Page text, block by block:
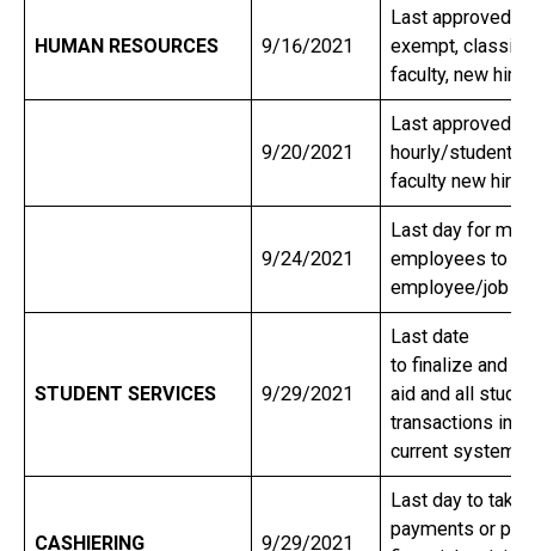
HUMAN RESOURCES 9/16/2021
Last approved
exempt,
faculty, new
9/20/2021
Last approved
hourly/student
faculty new
9/24/2021
Last day for
employees to
employee/job
STUDENT SERVICES 9/29/2021
Last date
to finalize and
aid and all
transactions in
current system.
CASHIERING 9/29/2021
Last day to take
payments or